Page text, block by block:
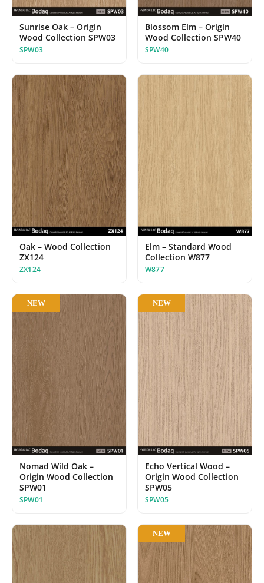
Sunrise Oak – Origin
Wood Collection SPW03
SPW03
Blossom Elm – Origin
Wood Collection SPW40
SPW40
Oak – Wood Collection
ZX124
ZX124
Elm – Standard Wood
Collection W877
W877
NEW
Nomad Wild Oak –
Origin Wood Collection
SPW01
SPW01
NEW
Echo Vertical Wood –
Origin Wood Collection
SPW05
SPW05
NEW